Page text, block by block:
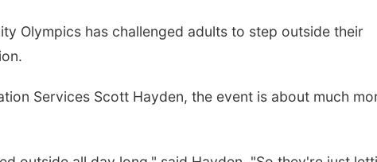
Olympics has challenged adults to step outside their
Services Scott Hayden, the event is about much